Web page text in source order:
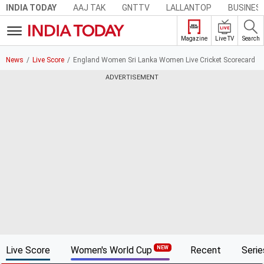
INDIA TODAY AAJ TAK GNTTV LALLANTOP
Magazine
LIVE
Live TV Search
News Live Score England Women Sri Lanka Women Live Cricket Scorecard
ADVERTISEMENT
Live Score Women's World Cup Recent